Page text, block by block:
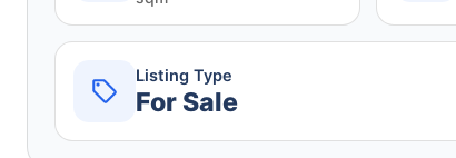
Listing Type
For Sale